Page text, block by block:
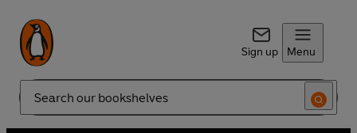
Sign up Menu
Search